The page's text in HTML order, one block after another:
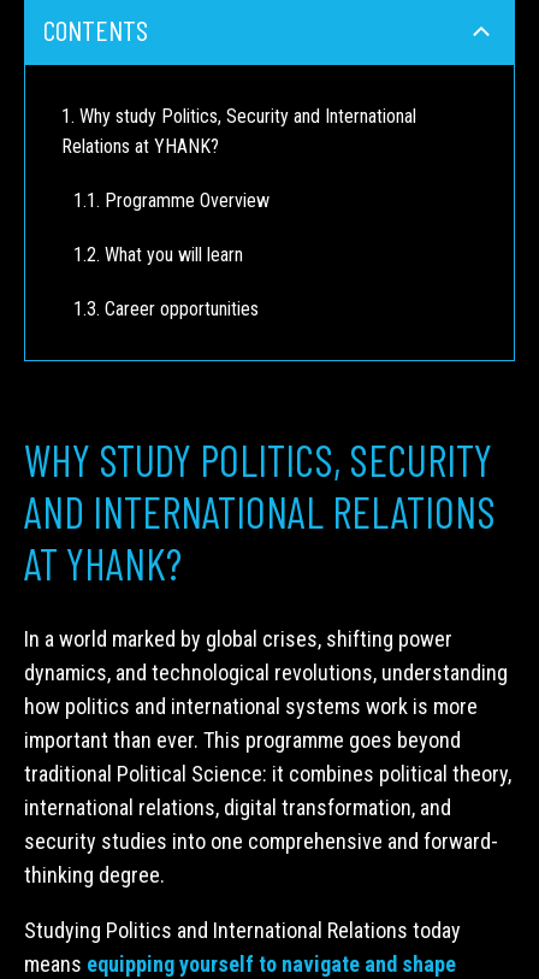
CONTENTS
Why study Politics, Security and International
Relations at YHANK?
Programme Overview
What you will learn
Career opportunities
WHY STUDY POLITICS, SECURITY
AND INTERNATIONAL RELATIONS
AT YHANK?
In a world marked by global crises, shifting power
dynamics, and technological revolutions, understanding
how politics and international systems work is more
important than ever. This programme goes beyond
traditional Political Science: it combines political theory,
international relations, digital transformation, and
security studies into one comprehensive and forward-
thinking degree.
Studying Politics and International Relations today
means equipping yourself to navigate and shape